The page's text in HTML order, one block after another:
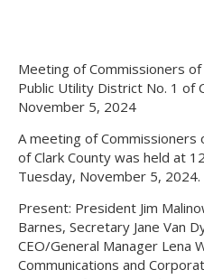
Meeting of Commissioners of
Public Utility District No. 1 of
November 5, 2024
A meeting of Commissioners
of Clark County was held at
Tuesday, November 5, 2024.
Present: President Jim
Barnes, Secretary Jane Van
CEO/General Manager Lena
Communications and